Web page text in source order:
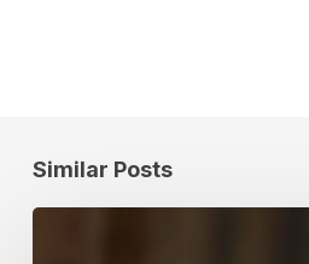
Similar Posts
Location